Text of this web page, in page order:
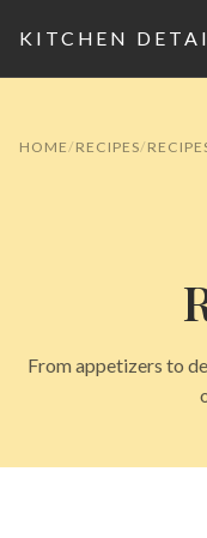
KITCHEN
HOME RECIPES
From appetizers to